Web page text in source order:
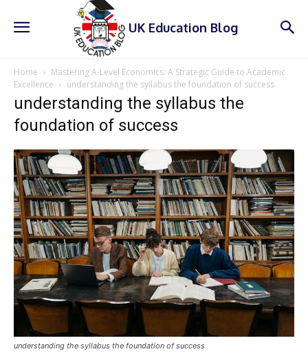
UK Education Blog
Home
Mastering A-Level Economics: A Strategic Guide to Academic
Excellence
understanding the syllabus the foundation of success
understanding the syllabus the
foundation of success
understanding the syllabus the foundation of success